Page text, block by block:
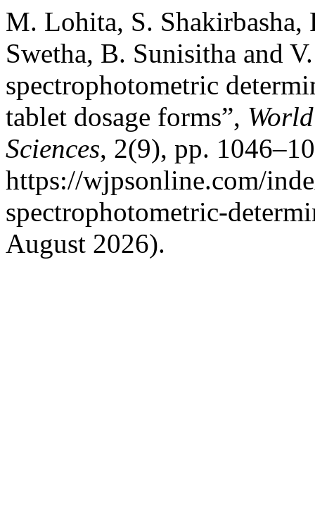
M. Lohita, S. Shakirbasha,
Swetha, B. Sunisitha and
spectrophotometric
tablet dosage forms”,
Sciences, 2(9), pp.
https://wjpsonline.com/
spectrophotometric-
August 2026).